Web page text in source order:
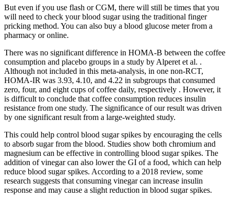
But even if you use flash or CGM, there will still be times that you
will need to check your blood sugar using the traditional finger
pricking method. You can also buy a blood glucose meter from a
pharmacy or online.
There was no significant difference in HOMA-B between the coffee
consumption and placebo groups in a study by Alperet et al. .
Although not included in this meta-analysis, in one non-RCT,
HOMA-IR was 3.93, 4.10, and 4.22 in subgroups that consumed
zero, four, and eight cups of coffee daily, respectively . However, it
is difficult to conclude that coffee consumption reduces insulin
resistance from one study. The significance of our result was driven
by one significant result from a large-weighted study.
This could help control blood sugar spikes by encouraging the cells
to absorb sugar from the blood. Studies show both chromium and
magnesium can be effective in controlling blood sugar spikes. The
addition of vinegar can also lower the GI of a food, which can help
reduce blood sugar spikes. According to a 2018 review, some
research suggests that consuming vinegar can increase insulin
response and may cause a slight reduction in blood sugar spikes.